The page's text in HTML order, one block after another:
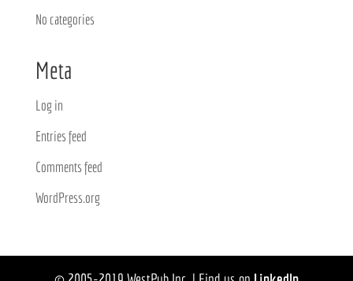
No categories
Meta
Log in
Entries feed
Comments feed
WordPress.org